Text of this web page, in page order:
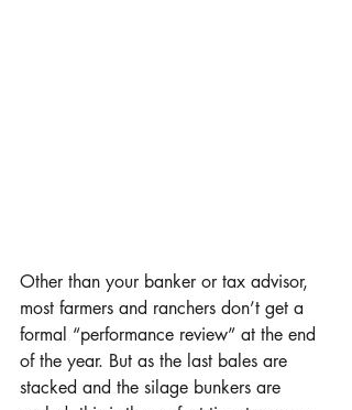
Other than your banker or tax advisor,
most farmers and ranchers don’t get a
formal “performance review” at the end
of the year. But as the last bales are
stacked and the silage bunkers are